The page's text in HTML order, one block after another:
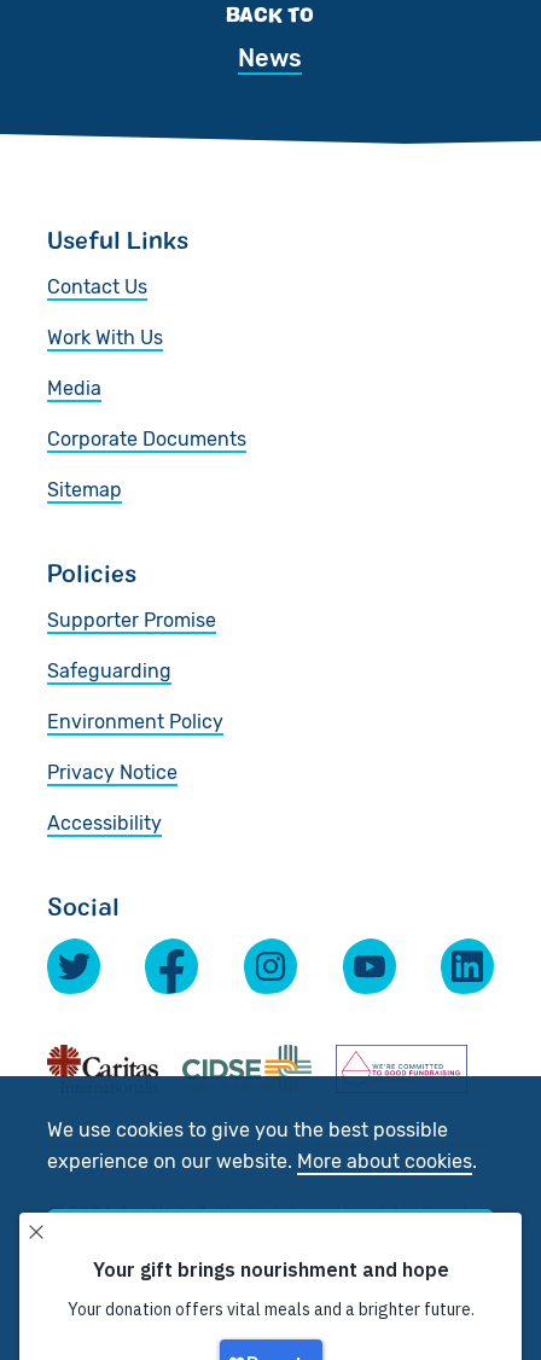
We use cookies to give you the best possible
experience on our website. More about cookies.
BACK TO
News
Useful Links
Contact Us
Work With Us
Media
Corporate Documents
Sitemap
Policies
Supporter Promise
Safeguarding
Environment Policy
Privacy Notice
Accessibility
Social
© 2026 Scottish Catholic International Aid Fund
Registered Charity No: SC012302. Company No:
SC197327